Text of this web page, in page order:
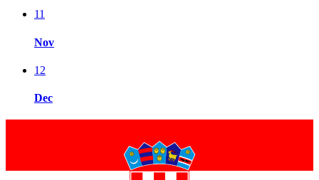
11
Nov
12
Dec